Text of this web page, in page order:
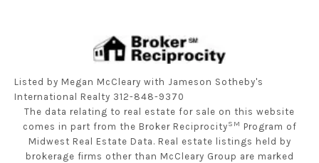
Listed by Megan McCleary with Jameson Sotheby's
International Realty 312-848-9370
The data relating to real estate for sale on this website
comes in part from the Broker ReciprocitySM Program of
Midwest Real Estate Data. Real estate listings held by
brokerage firms other than McCleary Group are marked